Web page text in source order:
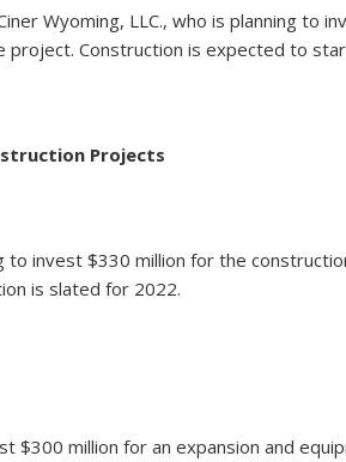
Wyoming, LLC., who is planning to
Construction is expected to
Projects
to invest $330 million for the
is slated for 2022.
$300 million for an expansion and